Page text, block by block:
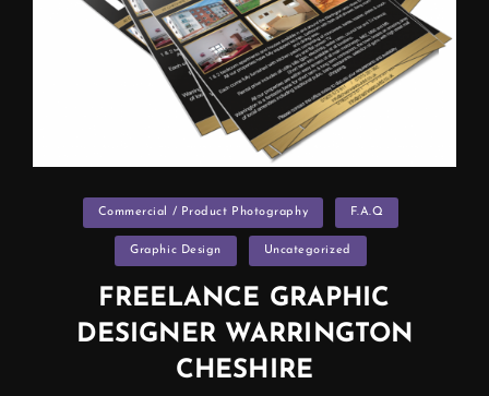
Categories
Commercial / Product Photography F.A.Q
Graphic Design Uncategorized
FREELANCE GRAPHIC
DESIGNER WARRINGTON
CHESHIRE